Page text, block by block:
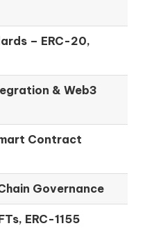
– ERC-20,
& Web3
Contract
Governance
ERC-1155